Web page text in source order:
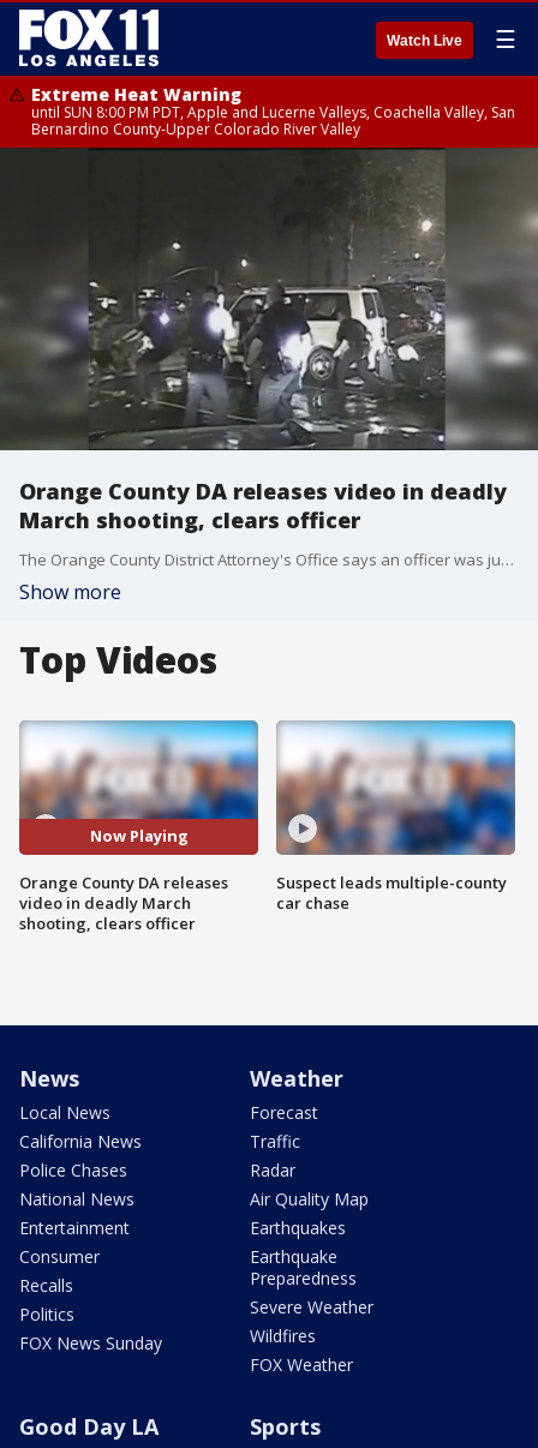
Watch Live ☰
Extreme Heat Warning
until SUN 8:00 PM PDT, Apple and Lucerne Valleys, Coachella Valley, San
Bernardino County-Upper Colorado River Valley
Orange County DA releases video in deadly
March shooting, clears officer
The Orange County District Attorney's Office says an officer was justified in shooting and killing a man earlier this year in the City of Orange. FOX 11's Gigi Graciette reports.
Show more
Top Videos
Now Playing
Orange County DA releases
video in deadly March
shooting, clears officer
Suspect leads multiple-county
car chase
News
Local News
California News
Police Chases
National News
Entertainment
Consumer
Recalls
Politics
FOX News Sunday
Weather
Forecast
Traffic
Radar
Air Quality Map
Earthquakes
Earthquake
Preparedness
Severe Weather
Wildfires
FOX Weather
Good Day LA Sports